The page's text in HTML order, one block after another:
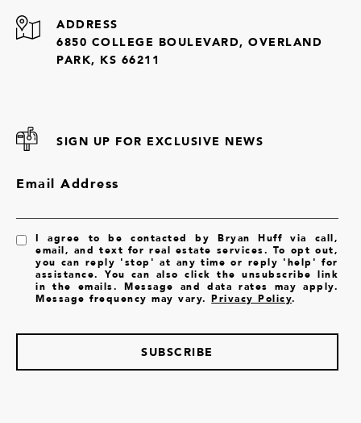
ADDRESS
6850 COLLEGE BOULEVARD, OVERLAND
PARK, KS 66211
SIGN UP FOR EXCLUSIVE NEWS
Email Address
I agree to be contacted by Bryan Huff via call,
email, and text for real estate services. To opt out,
you can reply 'stop' at any time or reply 'help' for
assistance. You can also click the unsubscribe link
in the emails. Message and data rates may apply.
Message frequency may vary.Privacy Policy.
SUBSCRIBE